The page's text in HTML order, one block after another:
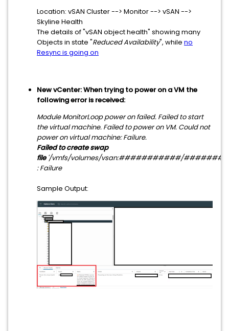
Location: vSAN Cluster --> Monitor --> vSAN -->
Skyline Health
The details of "vSAN object health" showing many
Objects in state "Reduced Availability", while no
Resync is going on
New vCenter: When trying to power on a VM the
following error is received:
Module MonitorLoop power on failed. Failed to start
the virtual machine. Failed to power on VM. Could not
power on virtual machine: Failure.
Failed to create swap
file'/vmfs/volumes/vsan:###########/
: Failure
Sample Output: